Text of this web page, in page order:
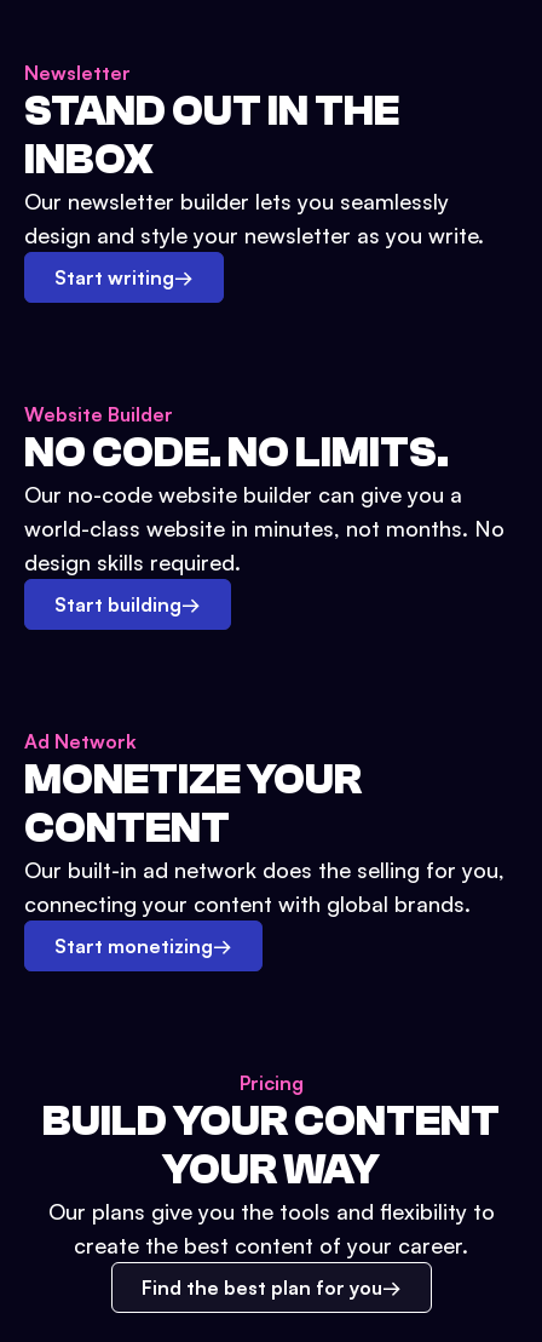
Newsletter
STAND OUT IN THE
INBOX
Our newsletter builder lets you seamlessly
design and style your newsletter as you write.
Start writing→
Website Builder
NO CODE. NO LIMITS.
Our no-code website builder can give you a
world-class website in minutes, not months. No
design skills required.
Start building→
Ad Network
MONETIZE YOUR
CONTENT
Our built-in ad network does the selling for you,
connecting your content with global brands.
Start monetizing→
Pricing
BUILD YOUR CONTENT
YOUR WAY
Our plans give you the tools and flexibility to
create the best content of your career.
Find the best plan for you